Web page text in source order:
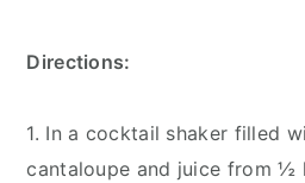
Directions:
1. In a cocktail shaker filled
cantaloupe and juice from ½